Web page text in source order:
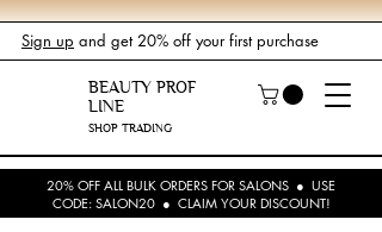
Sign up and get 20% off your first purchase
BEAUTY PROF
LINE
SHOP TRADING
20% OFF ALL BULK ORDERS FOR SALONS ● USE
CODE: SALON20 ● CLAIM YOUR DISCOUNT!